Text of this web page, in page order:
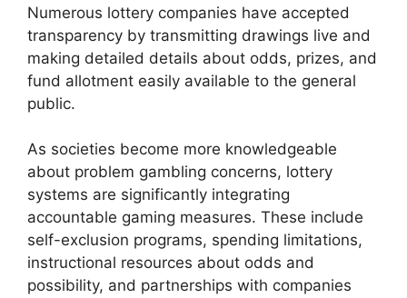
Numerous lottery companies have accepted
transparency by transmitting drawings live and
making detailed details about odds, prizes, and
fund allotment easily available to the general
public.
As societies become more knowledgeable
about problem gambling concerns, lottery
systems are significantly integrating
accountable gaming measures. These include
self-exclusion programs, spending limitations,
instructional resources about odds and
possibility, and partnerships with companies